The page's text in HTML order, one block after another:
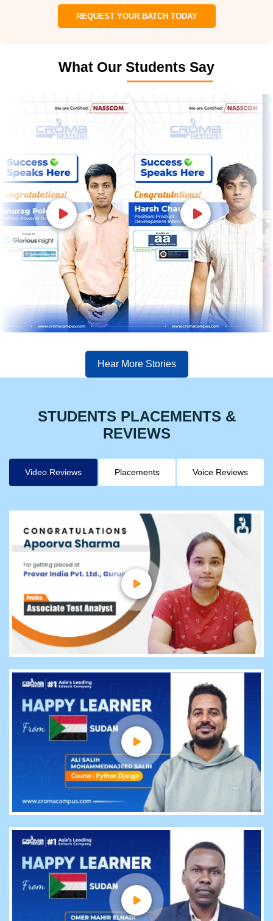
REQUEST YOUR BATCH TODAY
What Our Students Say
Hear More Stories
STUDENTS PLACEMENTS &
REVIEWS
Video Reviews Placements Voice Reviews